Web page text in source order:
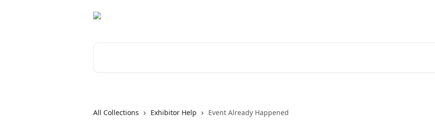
All Collections Exhibitor Help Event Already Happened